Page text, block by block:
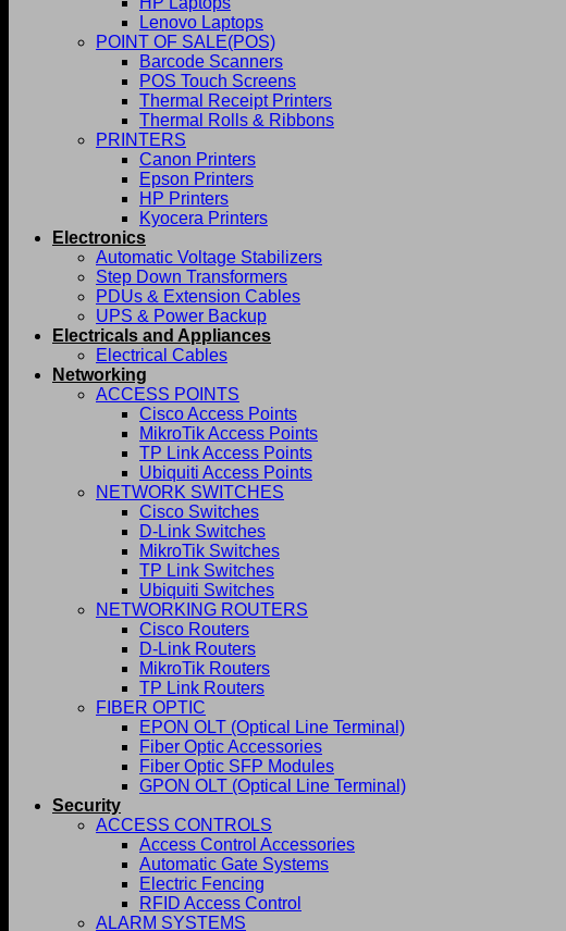
Lenovo Laptops
POINT OF SALE(POS)
Barcode Scanners
POS Touch Screens
Thermal Receipt Printers
Thermal Rolls & Ribbons
PRINTERS
Canon Printers
Epson Printers
HP Printers
Kyocera Printers
Electronics
Automatic Voltage Stabilizers
Step Down Transformers
PDUs & Extension Cables
UPS & Power Backup
Electricals and Appliances
Electrical Cables
Networking
ACCESS POINTS
Cisco Access Points
MikroTik Access Points
TP Link Access Points
Ubiquiti Access Points
NETWORK SWITCHES
Cisco Switches
D-Link Switches
MikroTik Switches
TP Link Switches
Ubiquiti Switches
NETWORKING ROUTERS
Cisco Routers
D-Link Routers
MikroTik Routers
TP Link Routers
FIBER OPTIC
EPON OLT (Optical Line Terminal)
Fiber Optic Accessories
Fiber Optic SFP Modules
GPON OLT (Optical Line Terminal)
Security
ACCESS CONTROLS
Access Control Accessories
Automatic Gate Systems
Electric Fencing
RFID Access Control
ALARM SYSTEMS